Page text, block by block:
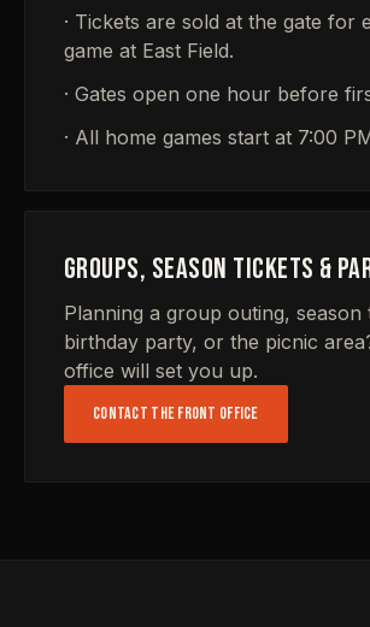
· Tickets are sold at the gate for
game at East Field.
· Gates open one hour before
· All home games start at 7:00
GROUPS, SEASON TICKETS &
Planning a group outing, season
birthday party, or the picnic
office will set you up.
CONTACT THE FRONT OFFICE